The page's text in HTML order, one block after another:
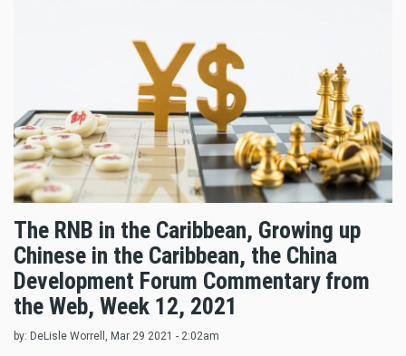
The RNB in the Caribbean, Growing up
Chinese in the Caribbean, the China
Development Forum Commentary from
the Web, Week 12, 2021
by: DeLisle Worrell , Mar 29 2021 - 2:02am